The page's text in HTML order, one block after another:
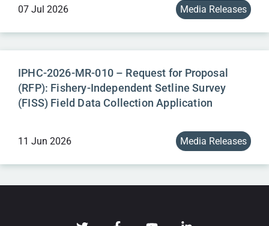
07 Jul 2026 Media Releases
IPHC-2026-MR-010 – Request for Proposal
(RFP): Fishery-Independent Setline Survey
(FISS) Field Data Collection Application
11 Jun 2026 Media Releases